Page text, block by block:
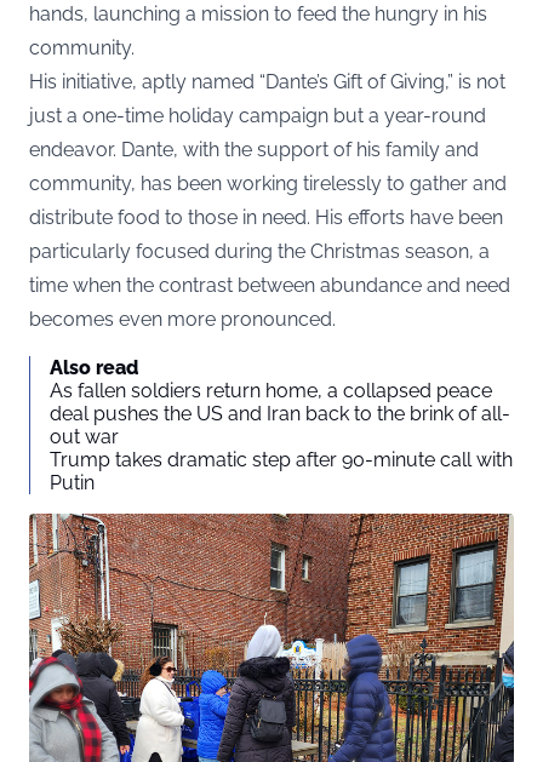
hands, launching a mission to feed the hungry in his
community.
His initiative, aptly named “Dante’s Gift of Giving,” is not
just a one-time holiday campaign but a year-round
endeavor. Dante, with the support of his family and
community, has been working tirelessly to gather and
distribute food to those in need. His efforts have been
particularly focused during the Christmas season, a
time when the contrast between abundance and need
becomes even more pronounced.
Also read
As fallen soldiers return home, a collapsed peace
deal pushes the US and Iran back to the brink of all-
out war
Trump takes dramatic step after 90-minute call with
Putin